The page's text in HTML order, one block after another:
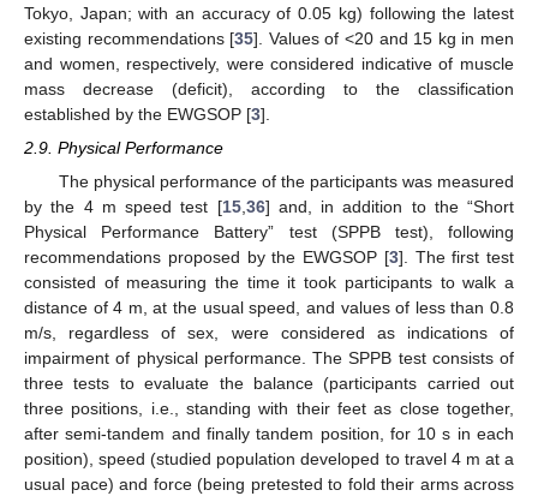
Tokyo, Japan; with an accuracy of 0.05 kg) following the latest
existing recommendations [35]. Values of <20 and 15 kg in men
and women, respectively, were considered indicative of muscle
mass decrease (deficit), according to the classification
established by the EWGSOP [3].
2.9. Physical Performance
The physical performance of the participants was measured
by the 4 m speed test [15,36] and, in addition to the “Short
Physical Performance Battery” test (SPPB test), following
recommendations proposed by the EWGSOP [3]. The first test
consisted of measuring the time it took participants to walk a
distance of 4 m, at the usual speed, and values of less than 0.8
m/s, regardless of sex, were considered as indications of
impairment of physical performance. The SPPB test consists of
three tests to evaluate the balance (participants carried out
three positions, i.e., standing with their feet as close together,
after semi-tandem and finally tandem position, for 10 s in each
position), speed (studied population developed to travel 4 m at a
usual pace) and force (being pretested to fold their arms across